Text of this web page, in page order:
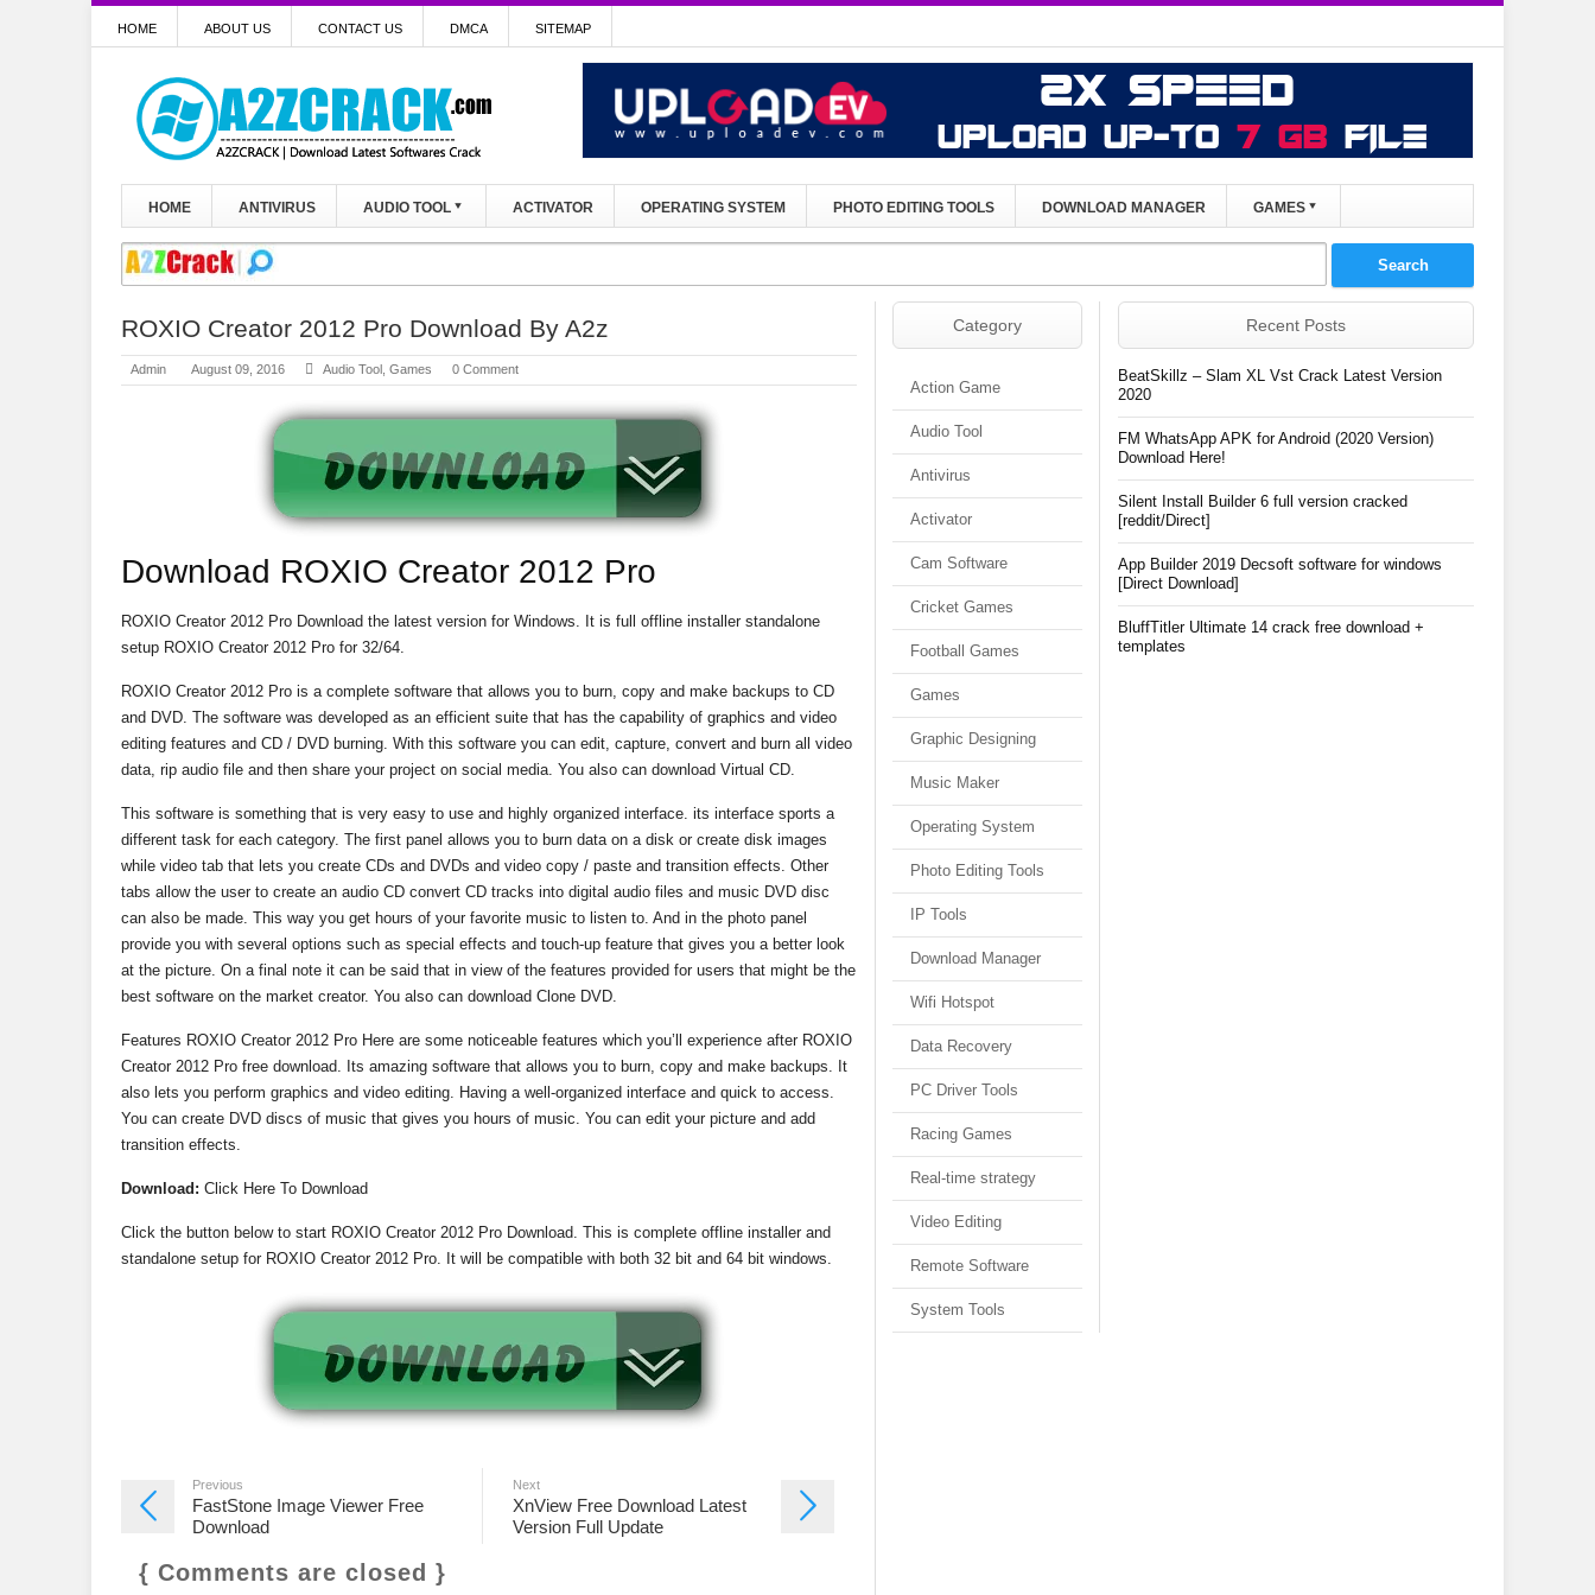
HOME ABOUT US CONTACT US DMCA SITEMAP
HOME ANTIVIRUS AUDIO TOOL ACTIVATOR OPERATING SYSTEM PHOTO EDITING TOOLS DOWNLOAD MANAGER GAMES
ROXIO Creator 2012 Pro Download By A2z
Admin August 09, 2016 Audio Tool Games 0 Comment
Download ROXIO Creator 2012 Pro
ROXIO Creator 2012 Pro Download the latest version for Windows. It is full offline installer standalone
setup ROXIO Creator 2012 Pro for 32/64.
ROXIO Creator 2012 Pro is a complete software that allows you to burn, copy and make backups to CD
and DVD. The software was developed as an efficient suite that has the capability of graphics and video
editing features and CD / DVD burning. With this software you can edit, capture, convert and burn all video
data, rip audio file and then share your project on social media. You also can download Virtual CD.
This software is something that is very easy to use and highly organized interface. its interface sports a
different task for each category. The first panel allows you to burn data on a disk or create disk images
while video tab that lets you create CDs and DVDs and video copy / paste and transition effects. Other
tabs allow the user to create an audio CD convert CD tracks into digital audio files and music DVD disc
can also be made. This way you get hours of your favorite music to listen to. And in the photo panel
provide you with several options such as special effects and touch-up feature that gives you a better look
at the picture. On a final note it can be said that in view of the features provided for users that might be the
best software on the market creator. You also can download Clone DVD.
Features ROXIO Creator 2012 Pro Here are some noticeable features which you’ll experience after ROXIO
Creator 2012 Pro free download. Its amazing software that allows you to burn, copy and make backups. It
also lets you perform graphics and video editing. Having a well-organized interface and quick to access.
You can create DVD discs of music that gives you hours of music. You can edit your picture and add
transition effects.
Download: Click Here To Download
Click the button below to start ROXIO Creator 2012 Pro Download. This is complete offline installer and
standalone setup for ROXIO Creator 2012 Pro. It will be compatible with both 32 bit and 64 bit windows.
Previous
FastStone Image Viewer Free
Download
Next
XnView Free Download Latest
Version Full Update
{ Comments are closed }
Category
Action Game
Audio Tool
Antivirus
Activator
Cam Software
Cricket Games
Football Games
Games
Graphic Designing
Music Maker
Operating System
Photo Editing Tools
IP Tools
Download Manager
Wifi Hotspot
Data Recovery
PC Driver Tools
Racing Games
Real-time strategy
Video Editing
Remote Software
System Tools
Recent Posts
BeatSkillz – Slam XL Vst Crack Latest Version
2020
FM WhatsApp APK for Android (2020 Version)
Download Here!
Silent Install Builder 6 full version cracked
[reddit/Direct]
App Builder 2019 Decsoft software for windows
[Direct Download]
BluffTitler Ultimate 14 crack free download +
templates